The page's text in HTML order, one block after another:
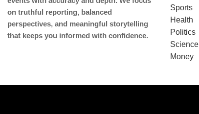
on truthful reporting, balanced
perspectives, and meaningful storytelling
that keeps you informed with confidence.
Sports
Health
Politics
Science
Money